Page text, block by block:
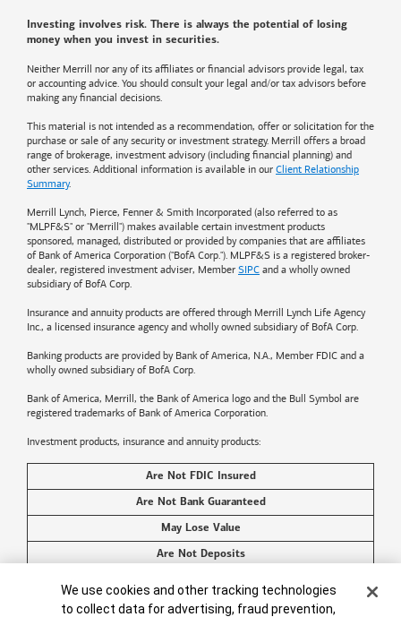
Investing involves risk. There is always the potential of losing
money when you invest in securities.
Neither Merrill nor any of its affiliates or financial advisors provide legal, tax
or accounting advice. You should consult your legal and/or tax advisors before
making any financial decisions.
This material is not intended as a recommendation, offer or solicitation for the
purchase or sale of any security or investment strategy. Merrill offers a broad
range of brokerage, investment advisory (including financial planning) and
other services. Additional information is available in our Client Relationship
Summary.
Merrill Lynch, Pierce, Fenner & Smith Incorporated (also referred to as
"MLPF&S" or "Merrill") makes available certain investment products
sponsored, managed, distributed or provided by companies that are affiliates
of Bank of America Corporation ("BofA Corp."). MLPF&S is a registered broker-
dealer, registered investment adviser, Member SIPC and a wholly owned
subsidiary of BofA Corp.
Insurance and annuity products are offered through Merrill Lynch Life Agency
Inc., a licensed insurance agency and wholly owned subsidiary of BofA Corp.
Banking products are provided by Bank of America, N.A., Member FDIC and a
wholly owned subsidiary of BofA Corp.
Bank of America, Merrill, the Bank of America logo and the Bull Symbol are
registered trademarks of Bank of America Corporation.
Investment products, insurance and annuity products:
Are Not FDIC Insured
Are Not Bank Guaranteed
May Lose Value
Are Not Deposits
Are Not a Condition to Any Banking Service or Activity
Cookie Banner
We use cookies and other tracking technologies
to collect data for advertising, fraud prevention,